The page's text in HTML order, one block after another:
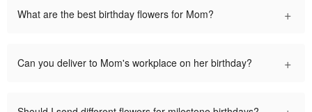
What are the best birthday flowers for Mom? +
Can you deliver to Mom's workplace on her birthday? +